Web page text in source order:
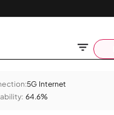
5G Internet
64.6%